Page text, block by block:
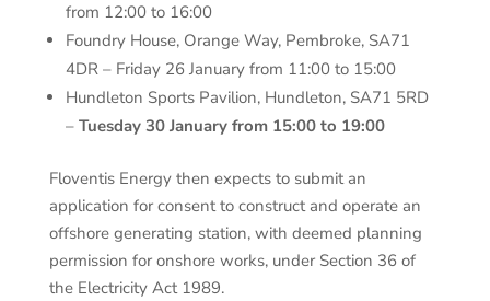
from 12:00 to 16:00
Foundry House, Orange Way, Pembroke, SA71
4DR – Friday 26 January from 11:00 to 15:00
Hundleton Sports Pavilion, Hundleton, SA71 5RD
– Tuesday 30 January from 15:00 to 19:00
Floventis Energy then expects to submit an
application for consent to construct and operate an
offshore generating station, with deemed planning
permission for onshore works, under Section 36 of
the Electricity Act 1989.